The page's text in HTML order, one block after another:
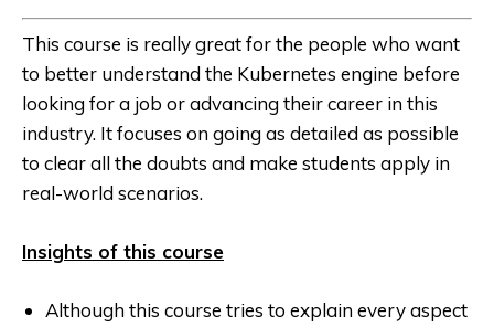
This course is really great for the people who want
to better understand the Kubernetes engine before
looking for a job or advancing their career in this
industry. It focuses on going as detailed as possible
to clear all the doubts and make students apply in
real-world scenarios.
Insights of this course
Although this course tries to explain every aspect